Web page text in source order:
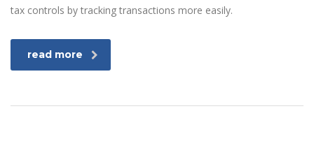
tax controls by tracking transactions more easily.
read more